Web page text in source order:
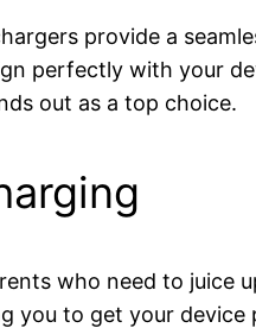
provide a
perfectly with your
out as a top choice.
who need to juice
you to get your